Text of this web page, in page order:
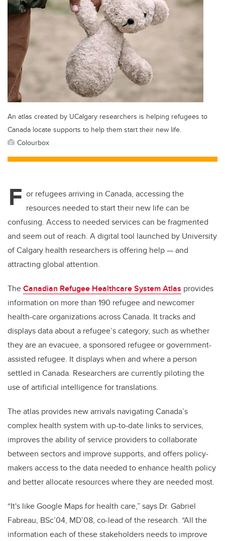
An atlas created by UCalgary researchers is helping refugees to
Canada locate supports to help them start their new life.
Colourbox
F or refugees arriving in Canada, accessing the
resources needed to start their new life can be
confusing. Access to needed services can be fragmented
and seem out of reach. A digital tool launched by University
of Calgary health researchers is offering help—and
attracting global attention.
TheCanadian Refugee Healthcare System Atlas provides
information on more than 190 refugee and newcomer
health-care organizations across Canada. It tracks and
displays data about a refugee’s category, such as whether
they are an evacuee, a sponsored refugee or government-
assisted refugee. It displays when and where a person
settled in Canada. Researchers are currently piloting the
use of artificial intelligence for translations.
The atlas provides new arrivals navigating Canada’s
complex health system with up-to-date links to services,
improves the ability of service providers to collaborate
between sectors and improve supports, and offers policy-
makers access to the data needed to enhance health policy
and better allocate resources where they are needed most.
“It's like Google Maps for health care,” says Dr. Gabriel
Fabreau, BSc’04, MD’08, co-lead of the research. “All the
information each of these stakeholders needs to improve